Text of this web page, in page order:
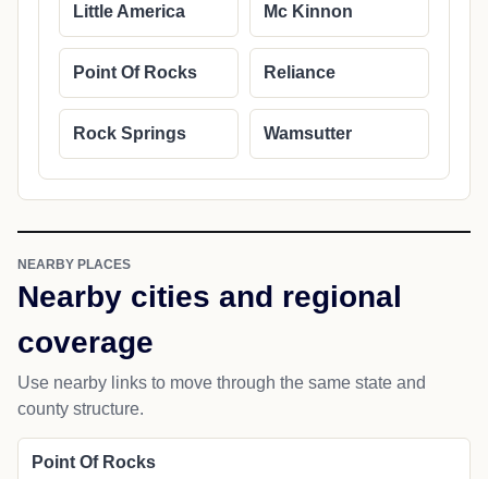
Little America Mc Kinnon
Point Of Rocks Reliance
Rock Springs Wamsutter
NEARBY PLACES
Nearby cities and regional
coverage
Use nearby links to move through the same state and
county structure.
Point Of Rocks